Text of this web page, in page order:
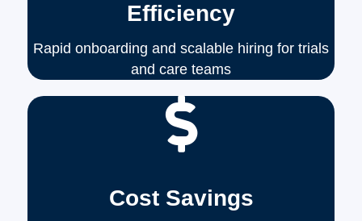
Efficiency
Rapid onboarding and scalable hiring for trials
and care teams
Cost Savings